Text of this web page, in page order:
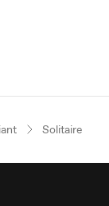
Solitaire